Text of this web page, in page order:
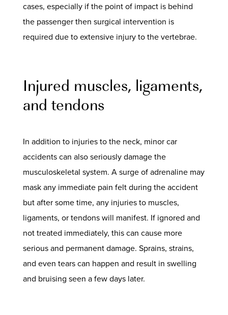
cases, especially if the point of impact is behind
the passenger then surgical intervention is
required due to extensive injury to the vertebrae.
Injured muscles, ligaments,
and tendons
In addition to injuries to the neck, minorcar
accidentscan also seriously damage the
musculoskeletal system. A surge of adrenaline may
mask any immediate pain felt during the accident
but after some time, any injuries to muscles,
ligaments, or tendons will manifest. If ignored and
not treated immediately, this can cause more
serious and permanent damage. Sprains, strains,
and even tears can happen and result in swelling
and bruising seen a few days later.